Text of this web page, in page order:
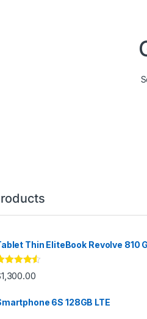
Thin EliteBook Revolve 810
4.33
of 5
1,300.00
6S 128GB LTE